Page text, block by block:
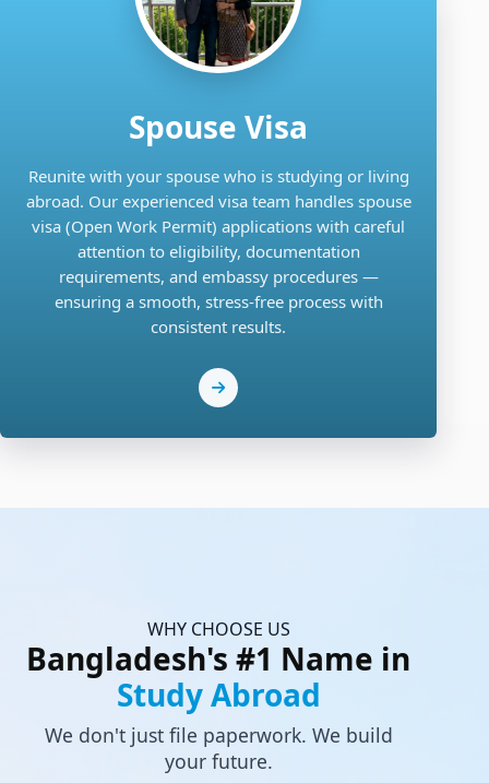
Spouse Visa
Reunite with your spouse who is studying or living
abroad. Our experienced visa team handles spouse
visa (Open Work Permit) applications with careful
attention to eligibility, documentation
requirements, and embassy procedures —
ensuring a smooth, stress-free process with
consistent results.
WHY CHOOSE US
Bangladesh's #1 Name in
Study Abroad
We don't just file paperwork. We build
your future.